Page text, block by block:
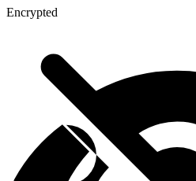
Encrypted